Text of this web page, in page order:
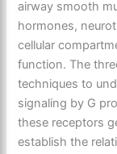
airway smooth
hormones,
cellular
function. The
techniques to
signaling by G
these receptors
establish the